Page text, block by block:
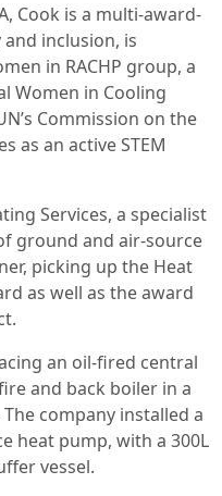
Cook is a multi-award-
inclusion, is
in RACHP group, a
Women in Cooling
Commission on the
as an active STEM
Services, a specialist
ground and air-source
picking up the Heat
as well as the award
an oil-fired central
and back boiler in a
company installed a
heat pump, with a 300L
vessel.